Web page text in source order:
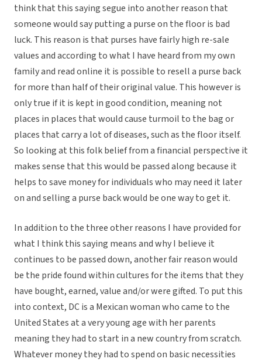
think that this saying segue into another reason that
someone would say putting a purse on the floor is bad
luck. This reason is that purses have fairly high re-sale
values and according to what I have heard from my own
family and read online it is possible to resell a purse back
for more than half of their original value. This however is
only true if it is kept in good condition, meaning not
places in places that would cause turmoil to the bag or
places that carry a lot of diseases, such as the floor itself.
So looking at this folk belief from a financial perspective it
makes sense that this would be passed along because it
helps to save money for individuals who may need it later
on and selling a purse back would be one way to get it.
In addition to the three other reasons I have provided for
what I think this saying means and why I believe it
continues to be passed down, another fair reason would
be the pride found within cultures for the items that they
have bought, earned, value and/or were gifted. To put this
into context, DC is a Mexican woman who came to the
United States at a very young age with her parents
meaning they had to start in a new country from scratch.
Whatever money they had to spend on basic necessities